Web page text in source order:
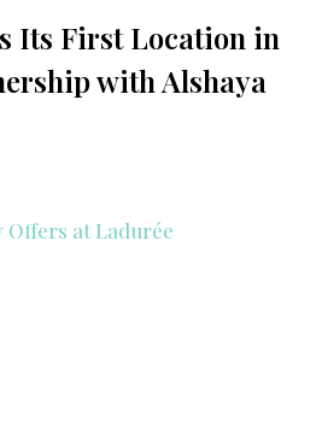
Its First Location in
with Alshaya